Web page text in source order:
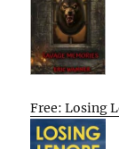
Free: Losing